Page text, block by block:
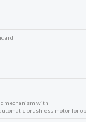
mechanism with
brushless motor for